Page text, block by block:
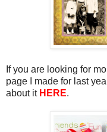
If you are looking for
page I made for last
about it HERE.